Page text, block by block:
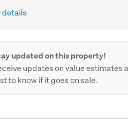
details
updated on this property!
updates on value estimates
to know if it goes on sale.